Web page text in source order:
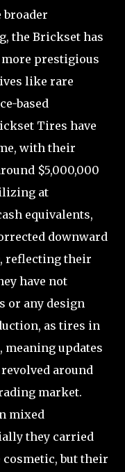
the Brickset has
more prestigious
like rare
based
Tires have
with their
$5,000,000
at
equivalents,
downward
reflecting their
have not
or any design
as tires in
updates
around
market.
mixed
they carried
cosmetic, but their